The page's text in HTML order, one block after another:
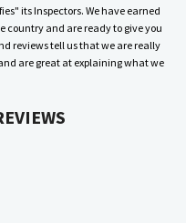
its Inspectors. We have earned
country and are ready to give you
reviews tell us that we are really
are great at explaining what we